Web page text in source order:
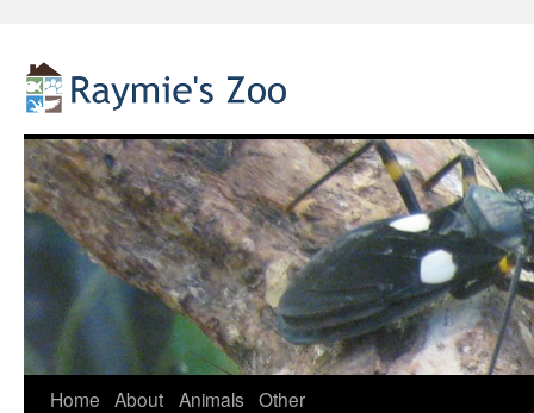
Skip
Home About Animals Other